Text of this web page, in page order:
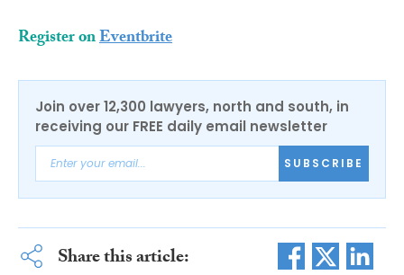
Register onEventbrite
Join over 12,300 lawyers, north and south, in
receiving our FREE daily email newsletter
SUBSCRIBE
Share this article: